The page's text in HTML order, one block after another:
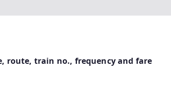
route, train no., frequency and fare